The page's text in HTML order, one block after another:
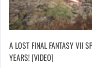
A LOST FINAL FANTASY VII
YEARS! [VIDEO]